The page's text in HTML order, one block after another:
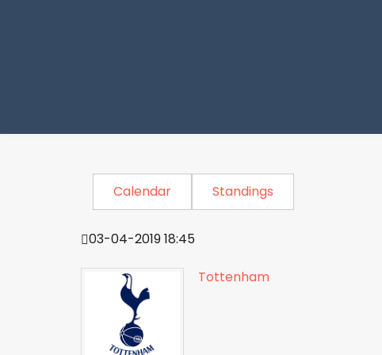
Calendar Standings
03-04-2019 18:45
Tottenham